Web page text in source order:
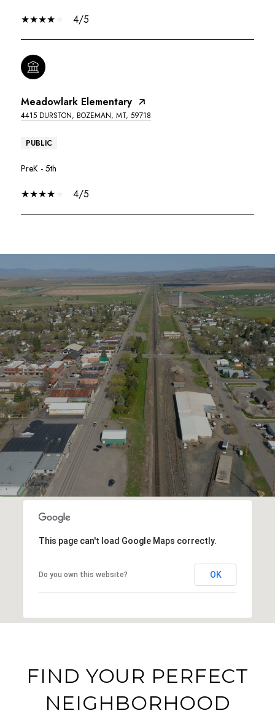
4/5
Meadowlark Elementary
4415 DURSTON, BOZEMAN, MT, 59718
PUBLIC
PreK - 5th
4/5
SHOW MORE
This page can't load Google Maps correctly.
Do you own this website? OK
FIND YOUR PERFECT
NEIGHBORHOOD